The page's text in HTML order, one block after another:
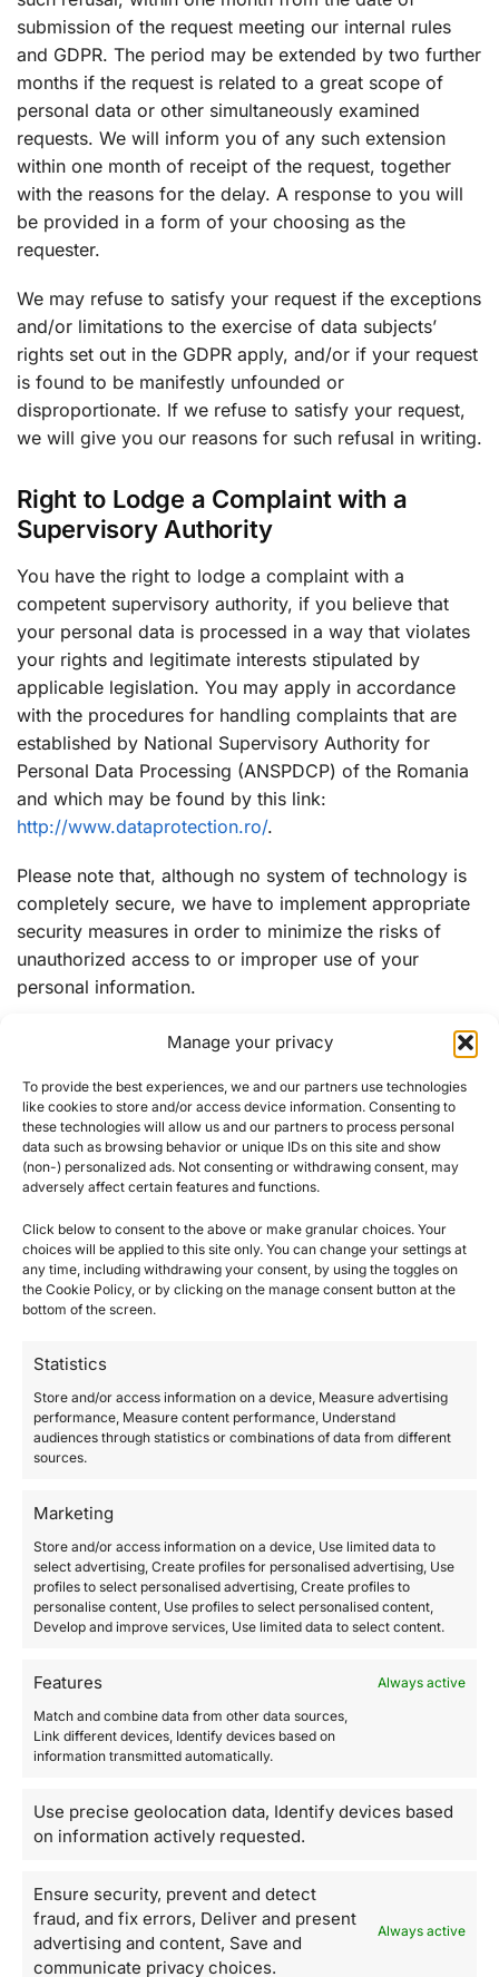
Manage your privacy
To provide the best experiences, we and our partners use technologies
like cookies to store and/or access device information. Consenting to
these technologies will allow us and our partners to process personal
data such as browsing behavior or unique IDs on this site and show
(non-) personalized ads. Not consenting or withdrawing consent, may
adversely affect certain features and functions.
Click below to consent to the above or make granular choices. Your
choices will be applied to this site only. You can change your settings at
any time, including withdrawing your consent, by using the toggles on
the Cookie Policy, or by clicking on the manage consent button at the
bottom of the screen.
Statistics
Store and/or access information on a device, Measure advertising
performance, Measure content performance, Understand
audiences through statistics or combinations of data from different
sources.
Marketing
Store and/or access information on a device, Use limited data to
select advertising, Create profiles for personalised advertising, Use
profiles to select personalised advertising, Create profiles to
personalise content, Use profiles to select personalised content,
Develop and improve services, Use limited data to select content.
Features
Always active
Match and combine data from other data sources,
Link different devices, Identify devices based on
information transmitted automatically.
Use precise geolocation data, Identify devices based
on information actively requested.
Ensure security, prevent and detect
fraud, and fix errors, Deliver and present
advertising and content, Save and
communicate privacy choices.
Always active
submission of the request meeting our internal rules
and GDPR. The period may be extended by two further
months if the request is related to a great scope of
personal data or other simultaneously examined
requests. We will inform you of any such extension
within one month of receipt of the request, together
with the reasons for the delay. A response to you will
be provided in a form of your choosing as the
requester.
We may refuse to satisfy your request if the exceptions
and/or limitations to the exercise of data subjects’
rights set out in the GDPR apply, and/or if your request
is found to be manifestly unfounded or
disproportionate. If we refuse to satisfy your request,
we will give you our reasons for such refusal in writing.
Right to Lodge a Complaint with a
Supervisory Authority
You have the right to lodge a complaint with a
competent supervisory authority, if you believe that
your personal data is processed in a way that violates
your rights and legitimate interests stipulated by
applicable legislation. You may apply in accordance
with the procedures for handling complaints that are
established by National Supervisory Authority for
Personal Data Processing (ANSPDCP) of the Romania
and which may be found by this link:
http://www.dataprotection.ro/.
Please note that, although no system of technology is
completely secure, we have to implement appropriate
security measures in order to minimize the risks of
unauthorized access to or improper use of your
personal information.
Please note that, although no system of technology is
completely secure, we have to implement appropriate
security measures in order to minimize the risks of
unauthorized access to or improper use of your
● We and our third-party service providers that may be
engaged in the processing of personal data on our
behalf (for the purposes indicated above) are
the personal data.
● We implement reasonable security practices and
procedures to help protect the confidentiality and
security of your information, including any non-public
using reasonable physical, technical, and
access to your information to employees with a need
to know such information.
We regularly review this Privacy Policy and reserve the
right to modify it at any time in accordance with
applicable laws and regulations. Any changes will take
Website.
stay updated regarding any changes.
Contact Us